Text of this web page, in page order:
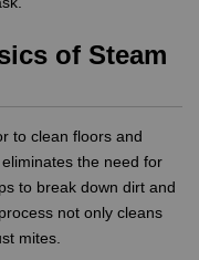
of Steam
to clean floors and
the need for
to break down dirt and
not only cleans
mites.